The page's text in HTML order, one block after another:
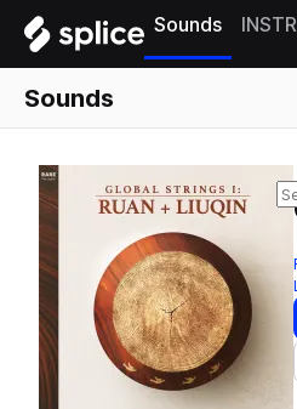
Sounds
Sounds